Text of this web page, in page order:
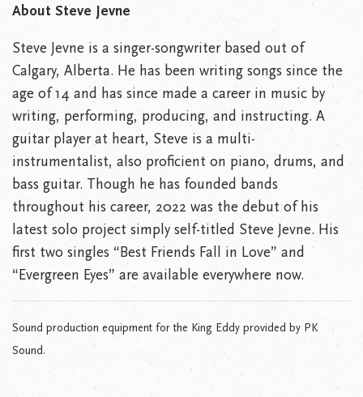
About Steve Jevne
Steve Jevne is a singer-songwriter based out of
Calgary, Alberta. He has been writing songs since the
age of 14 and has since made a career in music by
writing, performing, producing, and instructing. A
guitar player at heart, Steve is a multi-
instrumentalist, also proficient on piano, drums, and
bass guitar. Though he has founded bands
throughout his career, 2022 was the debut of his
latest solo project simply self-titled Steve Jevne. His
first two singles “Best Friends Fall in Love” and
“Evergreen Eyes” are available everywhere now.
Sound production equipment for the King Eddy provided by PK
Sound.